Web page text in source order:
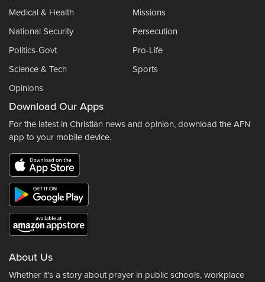
Medical & Health
Missions
National Security
Persecution
Politics-Govt
Pro-Life
Science & Tech
Sports
Opinions
Download Our Apps
For the latest in Christian news and opinion, download the AFN
app to your mobile device.
About Us
Whether it's a story about prayer in public schools, workplace